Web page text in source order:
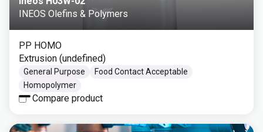
INEOS Olefins & Polymers
PP HOMO
Extrusion (undefined)
General Purpose
Food Contact Acceptable
Homopolymer
Compare product